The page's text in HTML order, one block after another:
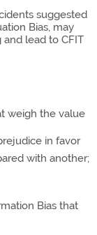
suggested
Bias, may
lead to CFIT
weigh the value
in favor
with another;
Bias that